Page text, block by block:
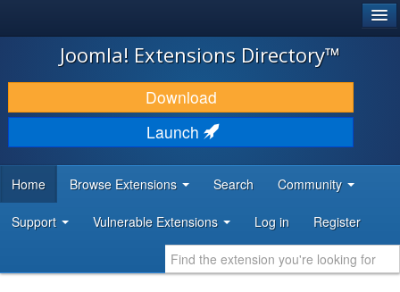
JOOMLA!
DOWNLOAD & EXTEND
DISCOVER & LEARN
DEVELOPER RESOURCES
Joomla! Extensions Directory™
Download
Launch
Home Browse Extensions Search Community
Support Vulnerable Extensions Log in Register